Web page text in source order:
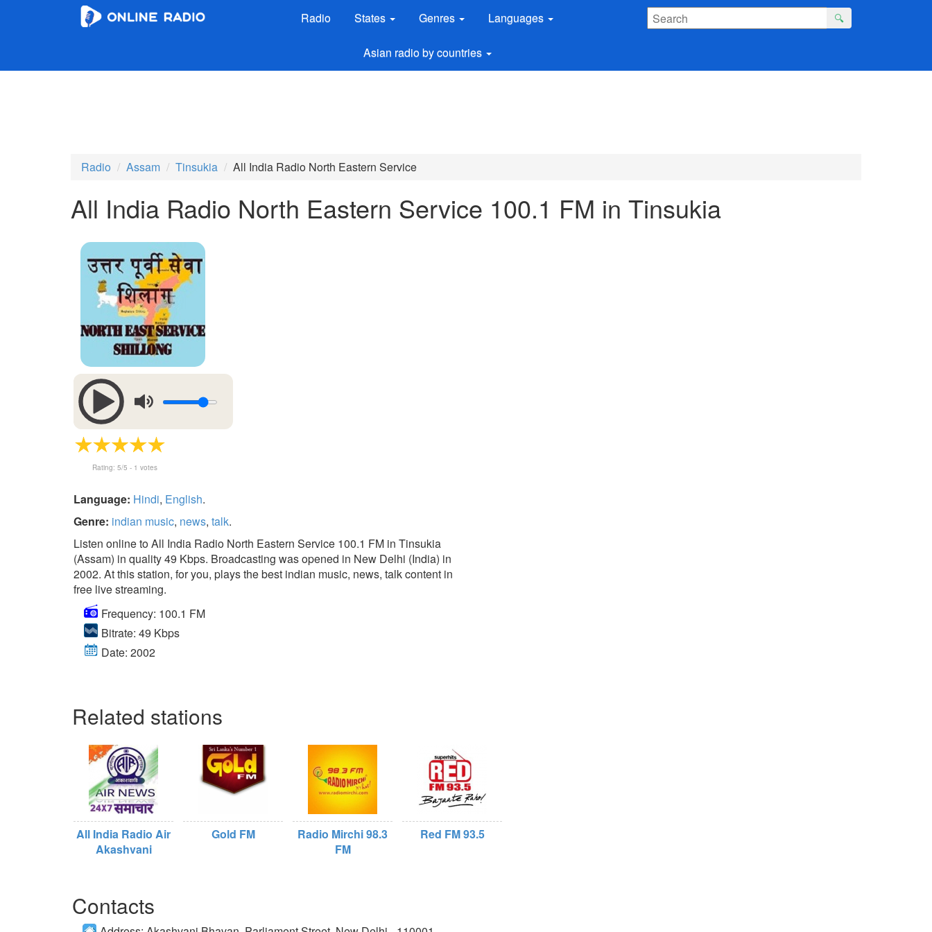
Radio States Genres Languages
Asian radio by countries
🔍
Radio Assam Tinsukia All India Radio North Eastern Service
All India Radio North Eastern Service 100.1 FM in Tinsukia
Rating: 5/5 - 1 votes
Language: Hindi, English.
Genre: indian music, news, talk.
Listen online to All India Radio North Eastern Service 100.1 FM in Tinsukia
(Assam) in quality 49 Kbps. Broadcasting was opened in New Delhi (India) in
2002. At this station, for you, plays the best indian music, news, talk content in
free live streaming.
Frequency: 100.1 FM
Bitrate: 49 Kbps
Date: 2002
Related stations
All India Radio Air
Akashvani
Gold FM
Radio Mirchi 98.3
FM
Red FM 93.5
Contacts